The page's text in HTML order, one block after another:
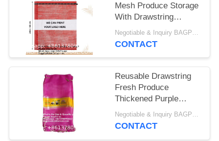
Mesh Produce Storage
With Drawstring
Firewood Bags Onion
Potato Storage Sacks
Packaging Supplies
Negotiable & Inquiry BAGPLASTICS@GMAIL.COM WHATSAPP:+8613780964661 MOQ:1000pieces Bagplastics@Gmail.com
CONTACT
Reusable Drawstring
Fresh Produce
Thickened Purple
Green Large Mesh
Plastic Dense Small
Negotiable & Inquiry BAGPLASTICS@GMAIL.COM WHATSAPP:+8613780964661 MOQ:1000pieces Bagplastics@Gmail.com
CONTACT